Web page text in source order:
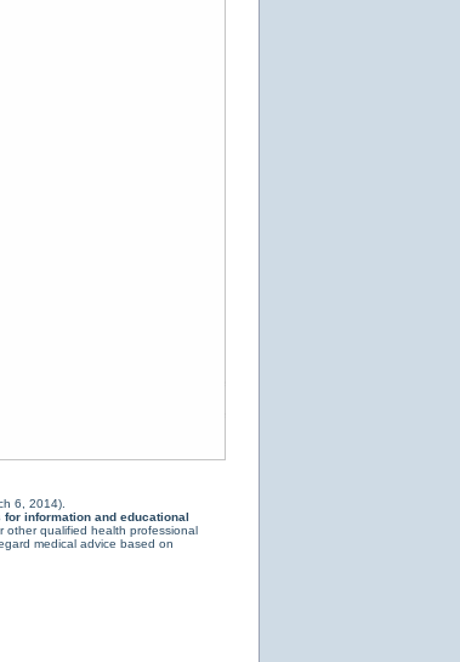
6, 2014).
information and educational
other qualified health professional
medical advice based on